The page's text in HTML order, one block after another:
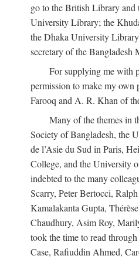
go to the British Library
University Library; the
the Dhaka University
secretary of the Bangladesh
For supplying me with
permission to make my
Farooq and A. R. Khan of
Many of the themes in
Society of Bangladesh, the
de l’Asie du Sud in Paris,
College, and the University
indebted to the many
Scarry, Peter Bertocci,
Kamalakanta Gupta,
Chaudhury, Asim Roy,
took the time to read
Case, Rafiuddin Ahmed,